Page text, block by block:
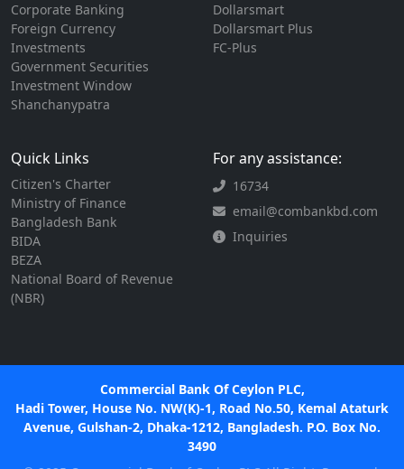
Corporate Banking
Foreign Currency
Investments
Government Securities
Investment Window
Shanchanypatra
Dollarsmart
Dollarsmart Plus
FC-Plus
Quick Links
Citizen's Charter
Ministry of Finance
Bangladesh Bank
BIDA
BEZA
National Board of Revenue
(NBR)
For any assistance:
16734
email@combankbd.com
Inquiries
Commercial Bank Of Ceylon PLC,
Hadi Tower, House No. NW(K)-1, Road No.50, Kemal Ataturk
Avenue, Gulshan-2, Dhaka-1212, Bangladesh. P.O. Box No.
3490